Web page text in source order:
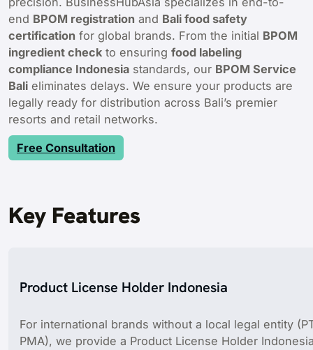
end BPOM registration and Bali food safety
certification for global brands. From the initial BPOM
ingredient check to ensuring food labeling
compliance Indonesia standards, our BPOM Service
Bali eliminates delays. We ensure your products are
legally ready for distribution across Bali’s premier
resorts and retail networks.
Free Consultation
Key Features
Product License Holder Indonesia
For international brands without a local legal entity
PMA), we provide a Product License Holder